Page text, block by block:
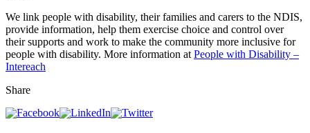
We link people with disability, their families and carers to the NDIS,
provide information, help them exercise choice and control over
their supports and work to make the community more inclusive for
people with disability. More information at People with Disability –
Intereach
Share